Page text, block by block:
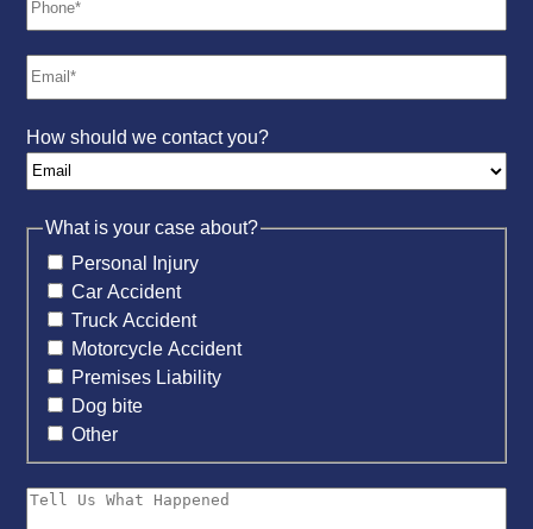
How should we contact you?
What is your case about?
Personal Injury
Car Accident
Truck Accident
Motorcycle Accident
Premises Liability
Dog bite
Other